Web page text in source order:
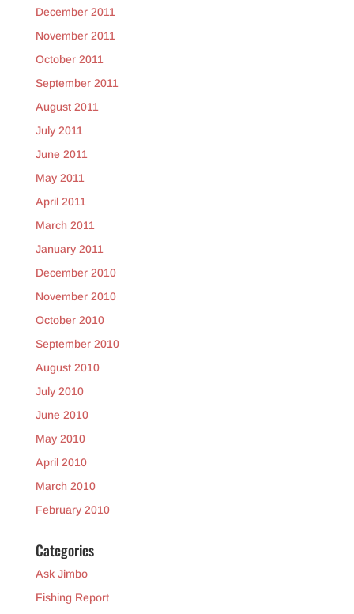
December 2011
November 2011
October 2011
September 2011
August 2011
July 2011
June 2011
May 2011
April 2011
March 2011
January 2011
December 2010
November 2010
October 2010
September 2010
August 2010
July 2010
June 2010
May 2010
April 2010
March 2010
February 2010
Categories
Ask Jimbo
Fishing Report